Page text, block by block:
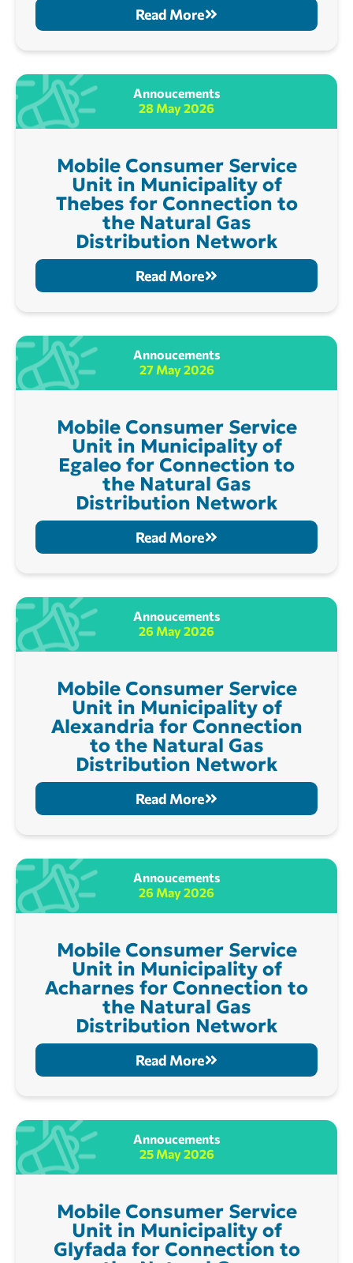
Read More
Annoucements
28 May 2026
Mobile Consumer Service
Unit in Municipality of
Thebes for Connection to
the Natural Gas
Distribution Network
Read More
Annoucements
27 May 2026
Mobile Consumer Service
Unit in Municipality of
Egaleo for Connection to
the Natural Gas
Distribution Network
Read More
Annoucements
26 May 2026
Mobile Consumer Service
Unit in Municipality of
Alexandria for Connection
to the Natural Gas
Distribution Network
Read More
Annoucements
26 May 2026
Mobile Consumer Service
Unit in Municipality of
Acharnes for Connection to
the Natural Gas
Distribution Network
Read More
Annoucements
25 May 2026
Mobile Consumer Service
Unit in Municipality of
Glyfada for Connection to